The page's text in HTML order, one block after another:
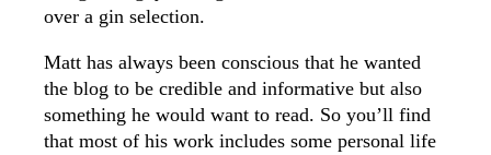
over a gin selection.
Matt has always been conscious that he wanted
the blog to be credible and informative but also
something he would want to read. So you’ll find
that most of his work includes some personal life